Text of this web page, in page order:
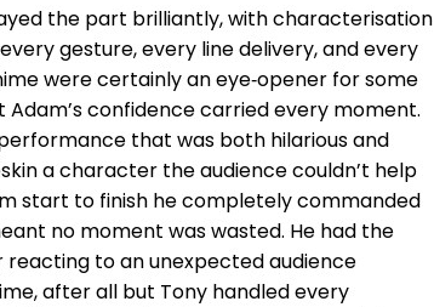
the part brilliantly, with characterisation
gesture, every line delivery, and every
were certainly an eye‑opener for some
confidence carried every moment.
that was both hilarious and
a character the audience couldn’t help
start to finish he completely commanded
no moment was wasted. He had the
to an unexpected audience
after all but Tony handled every